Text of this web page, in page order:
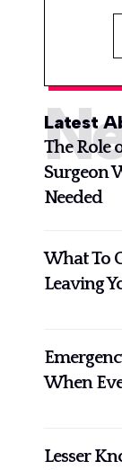
Latest
The Role
Surgeon
Needed
What To
Leaving
When
Lesser